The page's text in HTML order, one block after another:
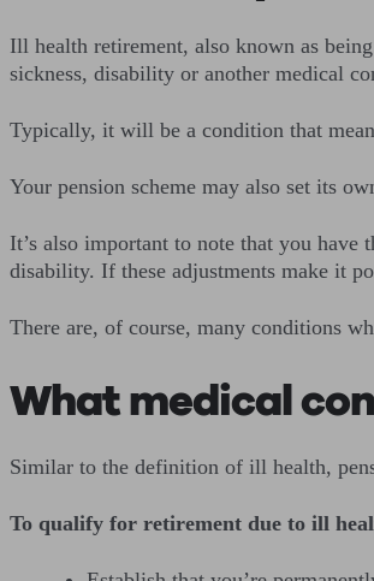
Ill health retirement, also known as
sickness, disability or another medical
Typically, it will be a condition that
Your pension scheme may also set its
It’s also important to note that you have
disability. If these adjustments make it
There are, of course, many conditions
What medical
Similar to the definition of ill health,
To qualify for retirement due to ill